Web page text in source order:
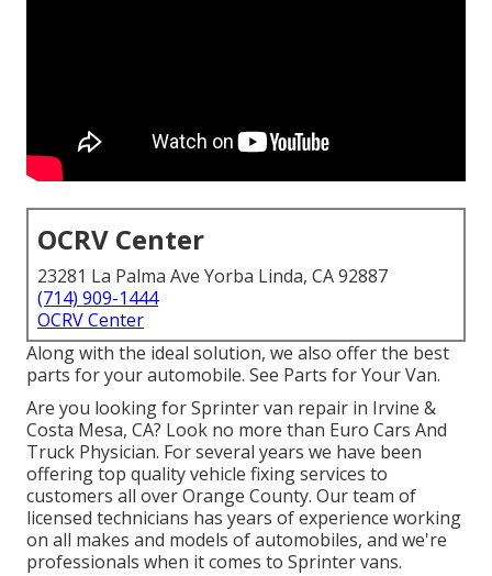
OCRV Center
23281 La Palma Ave Yorba Linda, CA 92887
(714) 909-1444
OCRV Center
Along with the ideal solution, we also offer the best
parts for your automobile. See Parts for Your Van.
Are you looking for Sprinter van repair in Irvine &
Costa Mesa, CA? Look no more than Euro Cars And
Truck Physician. For several years we have been
offering top qualityvehicle fixingservices to
customers all over Orange County. Our team of
licensed technicians has years of experience working
on all makes and models of automobiles, and we're
professionals when it comes to Sprinter vans.